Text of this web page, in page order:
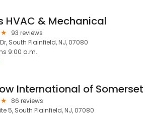
HVAC & Mechanical
93 reviews
South Plainfield, NJ, 07080
9:00 a.m.
International of Somerset
86 reviews
5, South Plainfield, NJ, 07080